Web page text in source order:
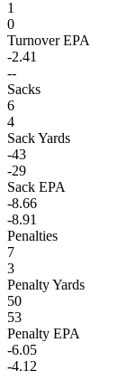
1
0
Turnover EPA
-2.41
--
Sacks
6
4
Sack Yards
-43
-29
Sack EPA
-8.66
-8.91
Penalties
7
3
Penalty Yards
50
53
Penalty EPA
-6.05
-4.12